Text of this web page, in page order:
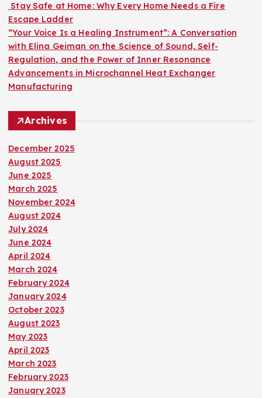
Stay Safe at Home: Why Every Home Needs a Fire
Escape Ladder
“Your Voice Is a Healing Instrument”: A Conversation
with Elina Geiman on the Science of Sound, Self-
Regulation, and the Power of Inner Resonance
Advancements in Microchannel Heat Exchanger
Manufacturing
Archives
December 2025
August 2025
June 2025
March 2025
November 2024
August 2024
July 2024
June 2024
April 2024
March 2024
February 2024
January 2024
October 2023
August 2023
May 2023
April 2023
March 2023
February 2023
January 2023